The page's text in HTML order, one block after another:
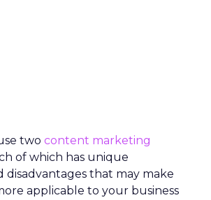
two content marketing
of which has unique
disadvantages that may make
applicable to your business